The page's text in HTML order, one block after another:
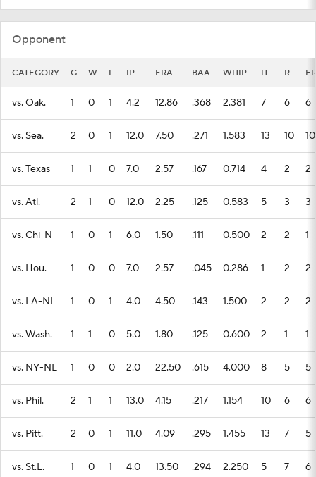
Opponent
CATEGORY G W L IP ERA BAA WHIP H R ER
vs. Oak. 1 0 1 4.2 12.86 .368 2.381 7 6 6
vs. Sea. 2 0 1 12.0 7.50 .271 1.583 13 10 10
vs. Texas 1 1 0 7.0 2.57 .167 0.714 4 2 2
vs. Atl. 2 1 0 12.0 2.25 .125 0.583 5 3 3
vs. Chi-N 1 0 1 6.0 1.50 .111 0.500 2 2 1
vs. Hou. 1 0 0 7.0 2.57 .045 0.286 1 2 2
vs. LA-NL 1 0 1 4.0 4.50 .143 1.500 2 2 2
vs. Wash. 1 1 0 5.0 1.80 .125 0.600 2 1 1
vs. NY-NL 1 0 0 2.0 22.50 .615 4.000 8 5 5
vs. Phil. 2 1 1 13.0 4.15 .217 1.154 10 6 6
vs. Pitt. 2 0 1 11.0 4.09 .295 1.455 13 7 5
vs. St.L. 1 0 1 4.0 13.50 .294 2.250 5 7 6